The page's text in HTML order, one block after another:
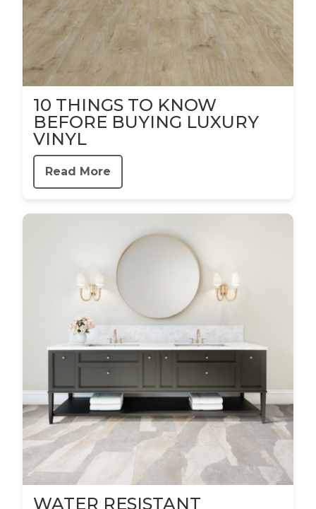
10 THINGS TO KNOW
BEFORE BUYING LUXURY
VINYL
Read More
WATER RESISTANT